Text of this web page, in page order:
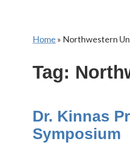
Home » Northwestern
Tag:
Dr. Kinnas
Symposium